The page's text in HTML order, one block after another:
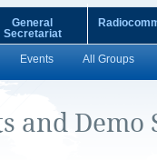
General
Secretariat
Events All Groups
and Demo